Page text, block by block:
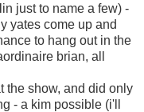
just to name a few) -
yates come up and
to hang out in the
brian, all
the show, and did only
- a kim possible (i'll